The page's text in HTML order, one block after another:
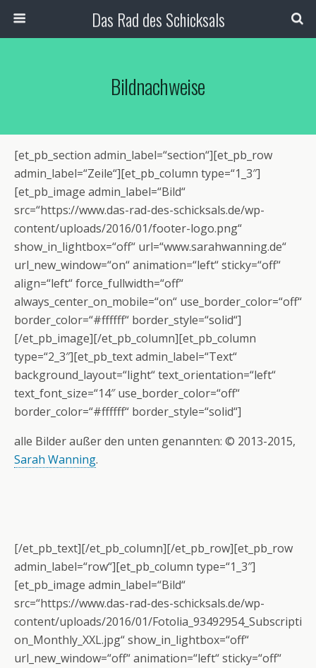
Das Rad des Schicksals
Bildnachweise
[et_pb_section admin_label=“section“][et_pb_row
admin_label=“Zeile“][et_pb_column type=“1_3″]
[et_pb_image admin_label=“Bild“
src=“https://www.das-rad-des-schicksals.de/wp-
content/uploads/2016/01/footer-logo.png“
show_in_lightbox=“off“ url=“www.sarahwanning.de“
url_new_window=“on“ animation=“left“ sticky=“off“
align=“left“ force_fullwidth=“off“
always_center_on_mobile=“on“ use_border_color=“off“
border_color=“#ffffff“ border_style=“solid“]
[/et_pb_image][/et_pb_column][et_pb_column
type=“2_3″][et_pb_text admin_label=“Text“
background_layout=“light“ text_orientation=“left“
text_font_size=“14″ use_border_color=“off“
border_color=“#ffffff“ border_style=“solid“]
alle Bilder außer den unten genannten: © 2013-2015,
Sarah Wanning.
[/et_pb_text][/et_pb_column][/et_pb_row][et_pb_row
admin_label=“row“][et_pb_column type=“1_3″]
[et_pb_image admin_label=“Bild“
src=“https://www.das-rad-des-schicksals.de/wp-
content/uploads/2016/01/Fotolia_93492954_Subscripti
on_Monthly_XXL.jpg“ show_in_lightbox=“off“
url_new_window=“off“ animation=“left“ sticky=“off“